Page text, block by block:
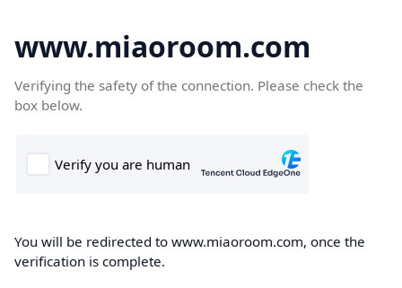
www.miaoroom.com
Verifying the safety of the connection. Please check the
box below.
You will be redirected to www.miaoroom.com, once the
verification is complete.